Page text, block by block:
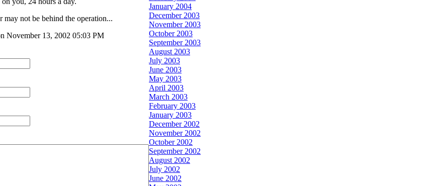
may not be behind the operation...
November 13, 2002 05:03 PM
January 2004
December 2003
November 2003
October 2003
September 2003
August 2003
July 2003
June 2003
May 2003
April 2003
March 2003
February 2003
January 2003
December 2002
November 2002
October 2002
September 2002
August 2002
July 2002
June 2002